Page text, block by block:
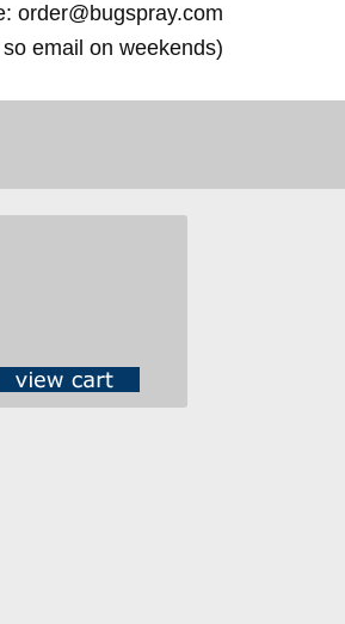
order@bugspray.com
email on weekends)